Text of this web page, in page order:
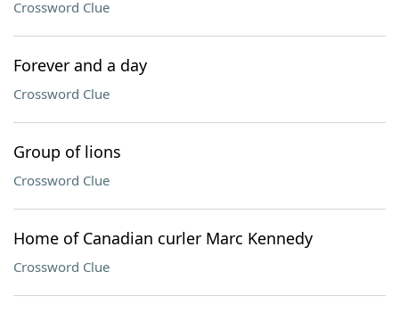
Crossword Clue
Forever and a day
Crossword Clue
Group of lions
Crossword Clue
Home of Canadian curler Marc Kennedy
Crossword Clue